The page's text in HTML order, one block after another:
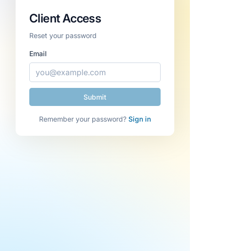
Client Access
Reset your password
Email
Remember your password? Sign in